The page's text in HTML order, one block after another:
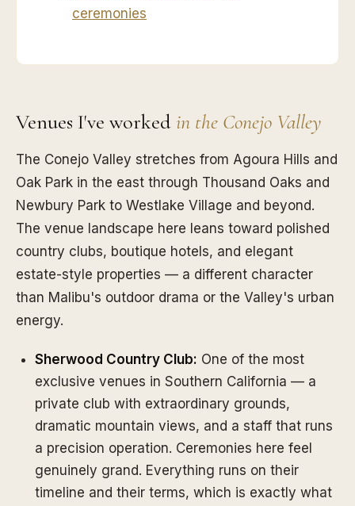
ceremonies
Venues I've worked in the Conejo Valley
The Conejo Valley stretches from Agoura Hills and
Oak Park in the east through Thousand Oaks and
Newbury Park to Westlake Village and beyond.
The venue landscape here leans toward polished
country clubs, boutique hotels, and elegant
estate-style properties — a different character
than Malibu's outdoor drama or the Valley's urban
energy.
Sherwood Country Club: One of the most
exclusive venues in Southern California — a
private club with extraordinary grounds,
dramatic mountain views, and a staff that runs
a precision operation. Ceremonies here feel
genuinely grand. Everything runs on their
timeline and their terms, which is exactly what